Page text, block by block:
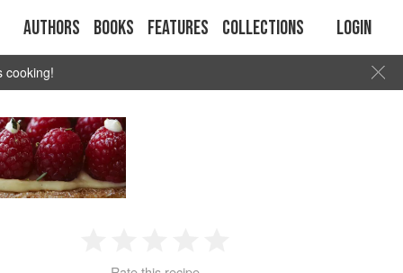
Authors Books Features Collections Login
cooking!
2 3 4